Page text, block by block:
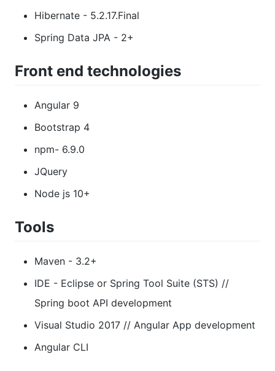
Hibernate - 5.2.17.Final
Spring Data JPA - 2+
Front end technologies
Angular 9
Bootstrap 4
npm- 6.9.0
JQuery
Node js 10+
Tools
Maven - 3.2+
IDE - Eclipse or Spring Tool Suite (STS) //
Spring boot API development
Visual Studio 2017 // Angular App development
Angular CLI